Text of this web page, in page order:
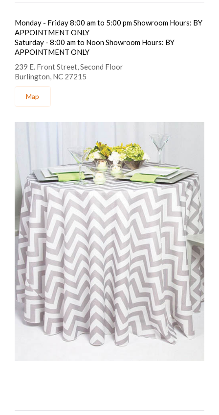
Monday - Friday 8:00 am to 5:00 pm Showroom Hours: BY
APPOINTMENT ONLY
Saturday - 8:00 am to Noon Showroom Hours: BY
APPOINTMENT ONLY
239 E. Front Street, Second Floor
Burlington, NC 27215
Map